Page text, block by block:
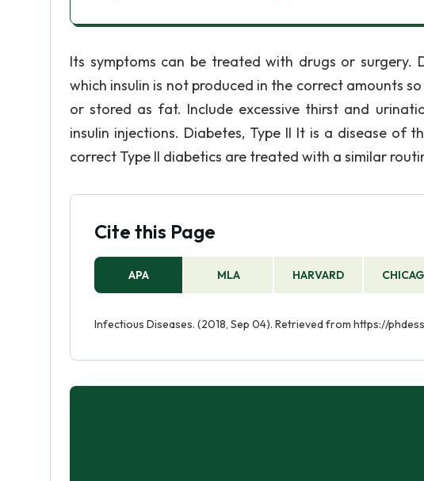
Its symptoms can be treated with drugs or surgery.
which insulin is not produced in the correct amounts
or stored as fat. Include excessive thirst and
insulin injections. Diabetes, Type II It is a disease of
correct Type II diabetics are treated with a similar
Cite this Page
APA MLA HARVARD
Infectious Diseases. (2018, Sep 04). Retrieved from https://